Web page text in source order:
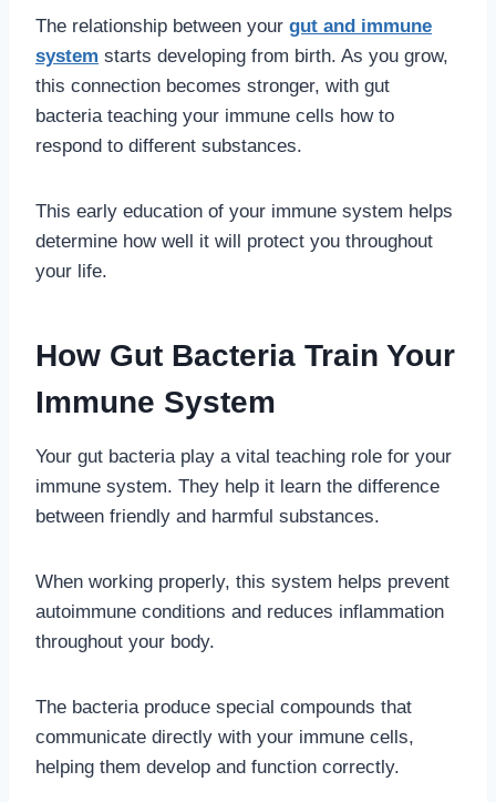
The relationship between your gut and immune
system starts developing from birth. As you grow,
this connection becomes stronger, with gut
bacteria teaching your immune cells how to
respond to different substances.
This early education of your immune system helps
determine how well it will protect you throughout
your life.
How Gut Bacteria Train Your
Immune System
Your gut bacteria play a vital teaching role for your
immune system. They help it learn the difference
between friendly and harmful substances.
When working properly, this system helps prevent
autoimmune conditions and reduces inflammation
throughout your body.
The bacteria produce special compounds that
communicate directly with your immune cells,
helping them develop and function correctly.